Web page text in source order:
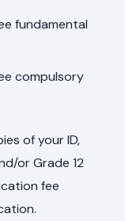
fundamental
compulsory
of your ID,
or Grade 12
fee